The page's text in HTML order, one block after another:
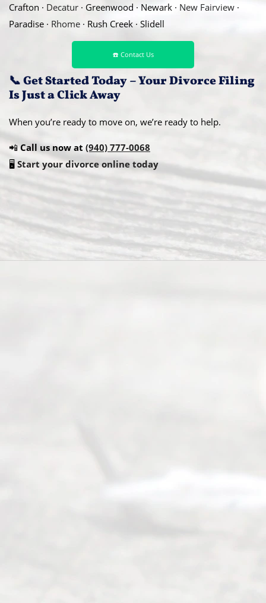
Crafton · Decatur · Greenwood · Newark · New Fairview ·
Paradise · Rhome · Rush Creek · Slidell
☎️ Contact Us
📞 Get Started Today – Your Divorce Filing
Is Just a Click Away
When you’re ready to move on, we’re ready to help.
📲Call us now at (940) 777-0068
🖥️ Start your divorce online today
Abou